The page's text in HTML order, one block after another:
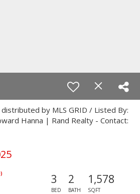
distributed by MLS GRID / Listed By:
Hanna | Rand Realty - Contact:
3
BED
2
BATH
1,578
SQFT